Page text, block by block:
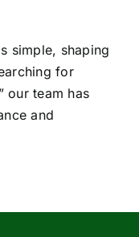
simple, shaping
for
our team has
and